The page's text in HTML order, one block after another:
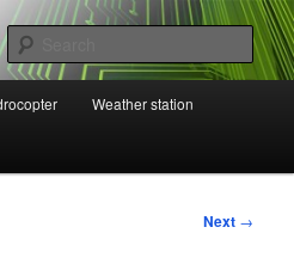
Weather station
Next →